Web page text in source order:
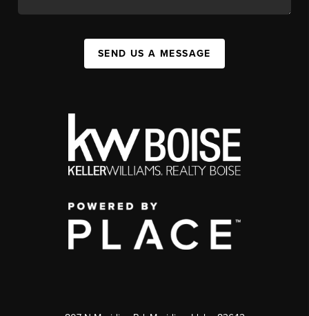
SEND US A MESSAGE